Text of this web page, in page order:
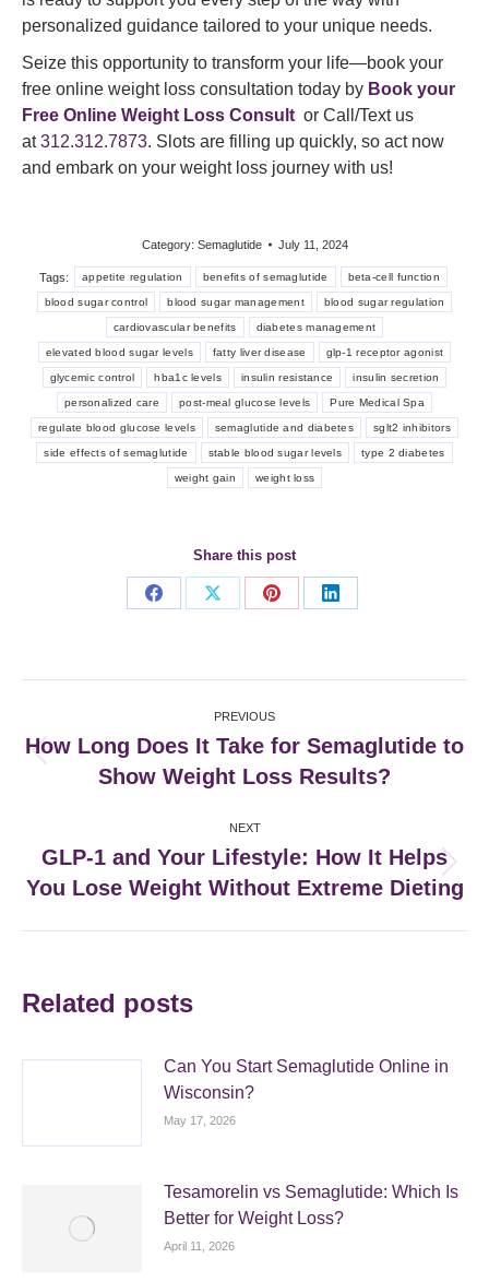
personalized guidance tailored to your unique needs.
Seize this opportunity to transform your life—book your
free online weight loss consultation today by Book your
Free Online Weight Loss Consult or Call/Text us
at312.312.7873. Slots are filling up quickly, so act now
and embark on your weight loss journey with us!
Category: Semaglutide July 11, 2024
Tags: appetite regulation benefits of semaglutide beta-cell function
blood sugar control blood sugar management blood sugar regulation
cardiovascular benefits diabetes management
elevated blood sugar levels fatty liver disease glp-1 receptor agonist
glycemic control hba1c levels insulin resistance insulin secretion
personalized care post-meal glucose levels Pure Medical Spa
regulate blood glucose levels semaglutide and diabetes sglt2 inhibitors
side effects of semaglutide stable blood sugar levels type 2 diabetes
weight gain weight loss
Share this post
Share
Share
Share
Share
navigation
PREVIOUS
post:
How Long Does It Take for Semaglutide to
Show Weight Loss Results?
NEXT
Next
post:
GLP-1 and Your Lifestyle: How It Helps
You Lose Weight Without Extreme Dieting
Related posts
Can You Start Semaglutide Online in
Wisconsin?
May 17, 2026
Tesamorelin vs Semaglutide: Which Is
Better for Weight Loss?
April 11, 2026